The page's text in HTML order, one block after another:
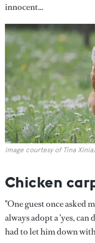
innocent…
image courtesy of Tina
Chicken
"One guest once asked
always adopt a 'yes,
had to let him down